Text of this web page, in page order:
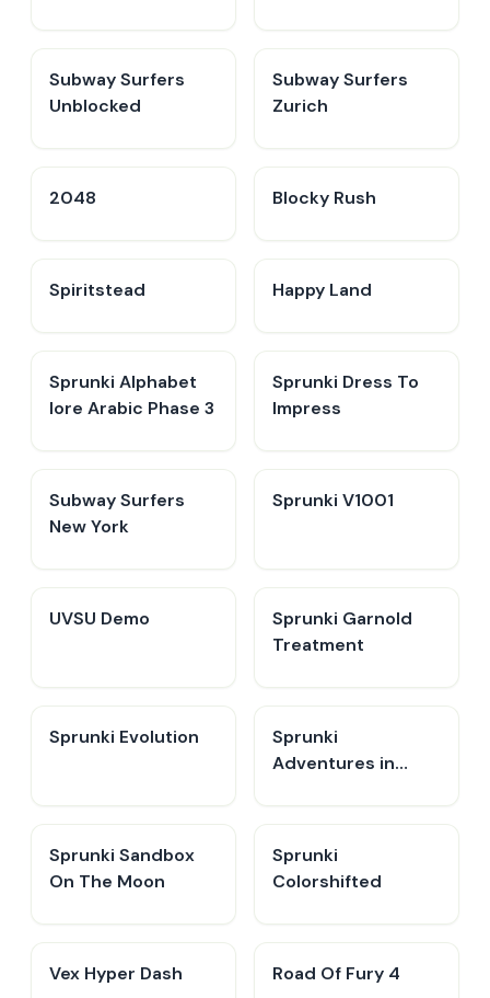
Subway Surfers
Unblocked
Subway Surfers
Zurich
2048 Blocky Rush
Spiritstead Happy Land
Sprunki Alphabet
lore Arabic Phase 3
Sprunki Dress To
Impress
Subway Surfers
New York
Sprunki V1001
UVSU Demo
Sprunki Garnold
Treatment
Sprunki Evolution
Sprunki
Adventures in
Sprunki Sandbox
On The Moon
Sprunki
Colorshifted
Vex Hyper Dash Road Of Fury 4